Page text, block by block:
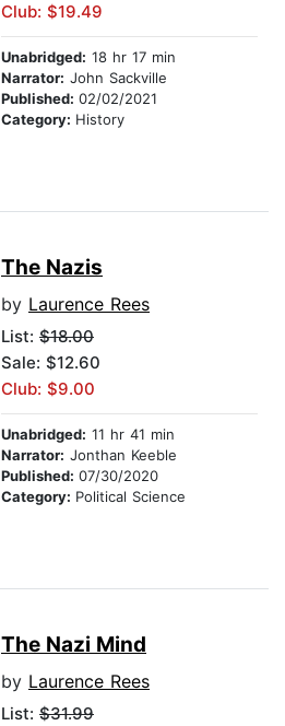
Club: $19.49
Unabridged: 18 hr 17 min
Narrator: John Sackville
Published: 02/02/2021
Category: History
The Nazis
by Laurence Rees
List: $18.00
Sale: $12.60
Club: $9.00
Unabridged: 11 hr 41 min
Narrator: Jonthan Keeble
Published: 07/30/2020
Category: Political Science
The Nazi Mind
by Laurence Rees
List: $31.99